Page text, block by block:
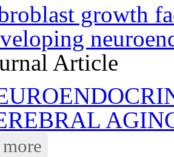
growth
Article